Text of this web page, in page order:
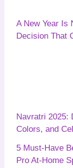
A New Year Is
Decision That
Navratri 2025:
Colors, and
5 Must-Have
Pro At-Home